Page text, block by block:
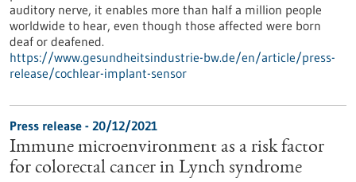
auditory nerve, it enables more than half a million people
worldwide to hear, even though those affected were born
deaf or deafened.
https://www.gesundheitsindustrie-bw.de/en/article/press-
release/cochlear-implant-sensor
Press release - 20/12/2021
Immune microenvironment as a risk factor
for colorectal cancer in Lynch syndrome